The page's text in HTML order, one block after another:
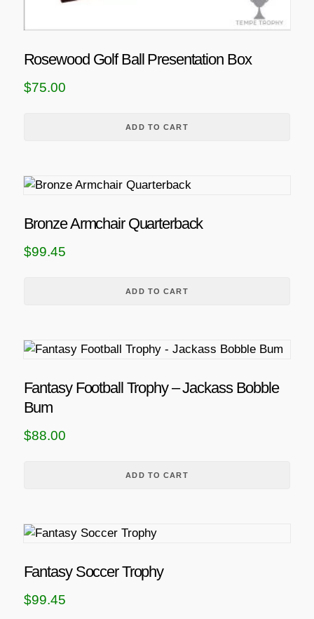
Rosewood Golf Ball Presentation Box
$75.00
ADD TO CART
Bronze Armchair Quarterback
$99.45
ADD TO CART
Fantasy Football Trophy – Jackass Bobble
Bum
$88.00
ADD TO CART
Fantasy Soccer Trophy
$99.45